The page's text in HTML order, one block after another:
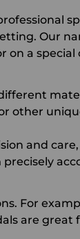
Our
on a special
other
and
For
are great